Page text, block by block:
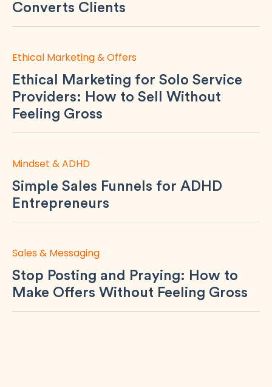
Converts Clients
Ethical Marketing for Solo Service
Providers: How to Sell Without
Feeling Gross
Ethical Marketing & Offers
Simple Sales Funnels for ADHD
Entrepreneurs
Mindset & ADHD
Stop Posting and Praying: How to
Make Offers Without Feeling Gross
Sales & Messaging